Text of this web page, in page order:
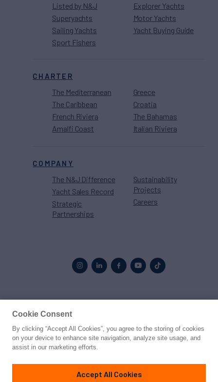
Listed by N&J
Superyachts
Sailing Yachts
Sport Fishers
Explorer Yachts
Motor Yachts
Yacht Buying Guide
CHARTER
The Mediterranean
The Caribbean
French Riviera
Amalfi Coast
Greece
Croatia
The Bahamas
Italian Riviera
COMPANY
The N&J Difference
Yacht Sales Record
Strategic
Partnerships
Sustainability
Projects
Careers
© 2026 Northrop & Johnson
PrivacyTerms
Cookie Consent
By clicking “Accept All Cookies”, you agree to the storing of cookies
on your device to enhance site navigation, analyze site usage, and
assist in our marketing efforts.
Accept All Cookies